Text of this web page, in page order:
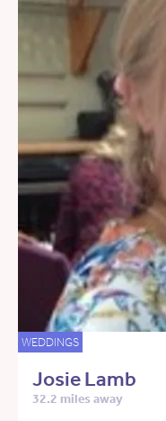
WEDDINGS
Josie Lamb
32.2 miles away